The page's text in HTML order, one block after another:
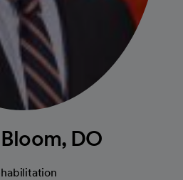
DO